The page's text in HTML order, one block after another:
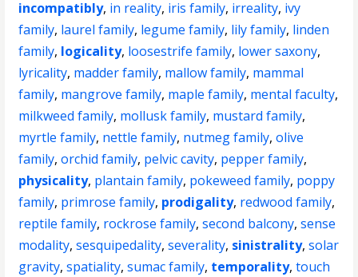
incompatibly, in reality, iris family, irreality, ivy
family, laurel family, legume family, lily family, linden
family, logicality, loosestrife family, lower saxony,
lyricality, madder family, mallow family, mammal
family, mangrove family, maple family, mental faculty,
milkweed family, mollusk family, mustard family,
myrtle family, nettle family, nutmeg family,olive
family,orchid family, pelvic cavity, pepper family,
physicality, plantain family, pokeweed family, poppy
family, primrose family, prodigality, redwood family,
reptile family, rockrose family,second balcony,sense
modality,sesquipedality,severality, sinistrality,solar
gravity,spatiality,sumac family, temporality,touch